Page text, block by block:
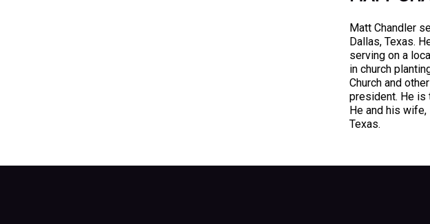
Matt Chandler
Dallas, Texas.
serving on a
in church
Church and
president. He is
He and his
Texas.